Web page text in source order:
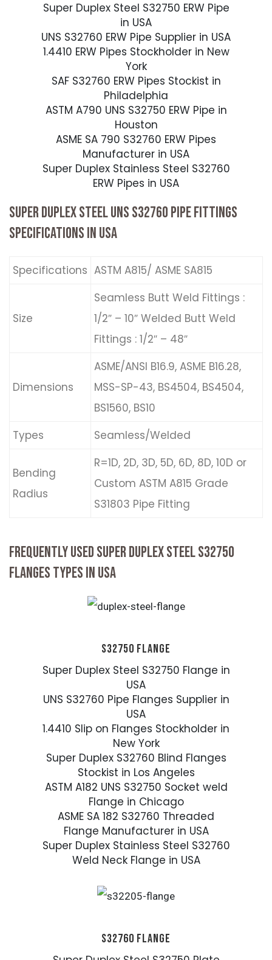
Super Duplex Steel S32750 ERW Pipe
in USA
UNS S32760 ERW Pipe Supplier in USA
1.4410 ERW Pipes Stockholder in New
York
SAF S32760 ERW Pipes Stockist in
Philadelphia
ASTM A790 UNS S32750 ERW Pipe in
Houston
ASME SA 790 S32760 ERW Pipes
Manufacturer in USA
Super Duplex Stainless Steel S32760
ERW Pipes in USA
SUPER DUPLEX STEEL UNS S32760 PIPE FITTINGS
SPECIFICATIONS IN USA
Specifications ASTM A815/ ASME SA815
Size
Seamless Butt Weld Fittings :
1/2″ – 10″ Welded Butt Weld
Fittings : 1/2″ – 48″
Dimensions
ASME/ANSI B16.9, ASME B16.28,
MSS-SP-43, BS4504, BS4504,
BS1560, BS10
Types
Seamless/Welded
Bending
Radius
R=1D, 2D, 3D, 5D, 6D, 8D, 10D or
Custom ASTM A815 Grade
S31803 Pipe Fitting
FREQUENTLY USED SUPER DUPLEX STEEL S32750
FLANGES TYPES IN USA
S32750 FLANGE
Super Duplex Steel S32750 Flange in
USA
UNS S32760 Pipe Flanges Supplier in
USA
1.4410 Slip on Flanges Stockholder in
New York
Super Duplex S32760 Blind Flanges
Stockist in Los Angeles
ASTM A182 UNS S32750 Socket weld
Flange in Chicago
ASME SA 182 S32760 Threaded
Flange Manufacturer in USA
Super Duplex Stainless Steel S32760
Weld Neck Flange in USA
S32760 FLANGE